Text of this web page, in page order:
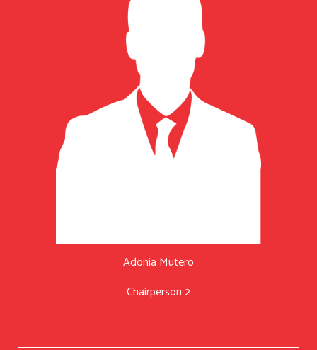
Adonia Mutero
Chairperson 2